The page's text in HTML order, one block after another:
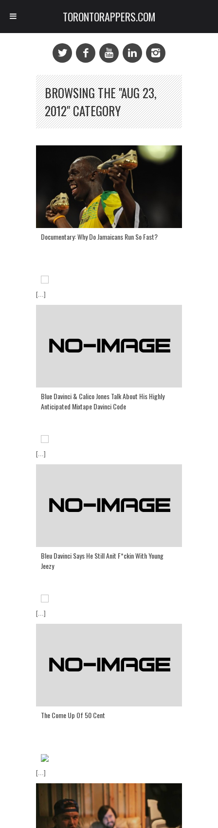
BROWSING THE "AUG 23,
2012" CATEGORY
Documentary: Why Do Jamaicans Run So Fast?
[...]
Blue Davinci & Calico Jones Talk About His Highly
Anticipated Mixtape Davinci Code
[...]
Bleu Davinci Says He Still Anit F*ckin With Young
Jeezy
[...]
The Come Up Of 50 Cent
[...]
TORONTORAPPERS.COM